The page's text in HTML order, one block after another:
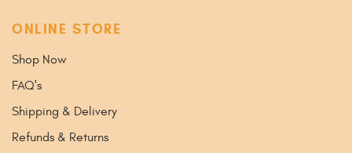
ONLINE STORE
Shop Now
FAQ's
Shipping & Delivery
Refunds & Returns